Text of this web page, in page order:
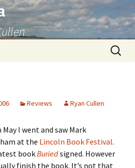
Search
for:
Reviews Ryan Cullen
May I went and saw Mark
at the Lincoln Book Festival.
bookBuriedsigned. However
finish the book. It’s not that